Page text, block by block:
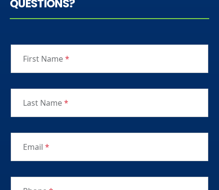
QUESTIONS?
First Name*
Last Name*
Email *